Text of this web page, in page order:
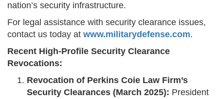
nation’s security infrastructure.
For legal assistance with security clearance issues,
contact us today at www.militarydefense.com.
Recent High-Profile Security Clearance
Revocations:
Revocation of Perkins Coie Law Firm’s
Security Clearances (March 2025): President